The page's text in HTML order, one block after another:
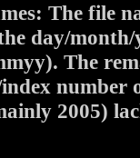
The file
day/
The
number
2005)